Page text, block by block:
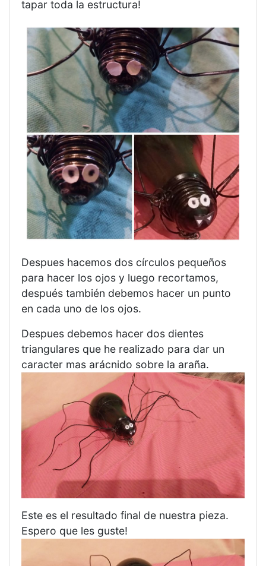
tapar toda la estructura!
Despues hacemos dos círculos pequeños
para hacer los ojos y luego recortamos,
después también debemos hacer un punto
en cada uno de los ojos.
Despues debemos hacer dos dientes
triangulares que he realizado para dar un
caracter mas arácnido sobre la araña.
Este es el resultado final de nuestra pieza.
Espero que les guste!